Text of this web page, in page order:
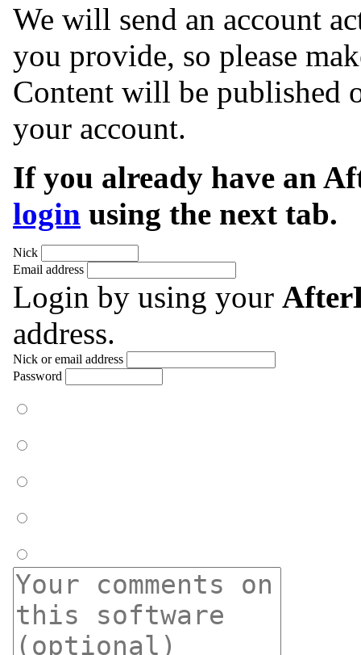
We will send an account
you provide, so please
Content will be published
your account.
If you already have an
login using the next tab.
Nick
Email address
Login by using your
address.
Nick or email address
Password